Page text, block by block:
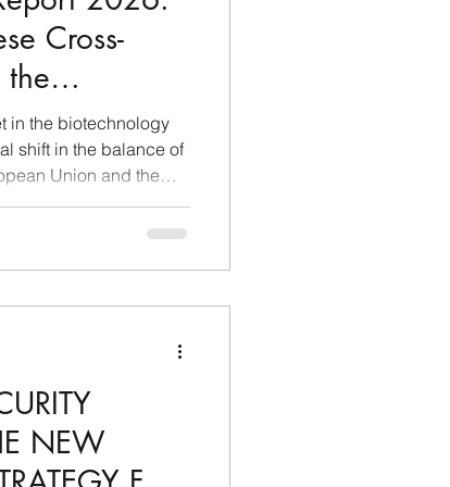
Cross-
the
Union
in the biotechnology
shift in the balance of
Union and the
from China to
chemicals or as a
NEW